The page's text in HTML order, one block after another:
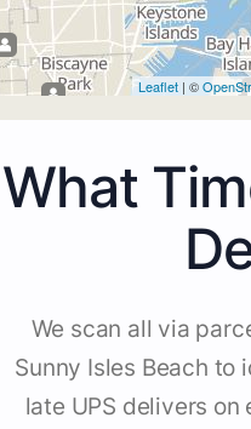
Leaflet | ©
What
We scan all via
Sunny Isles Beach to
late UPS delivers on